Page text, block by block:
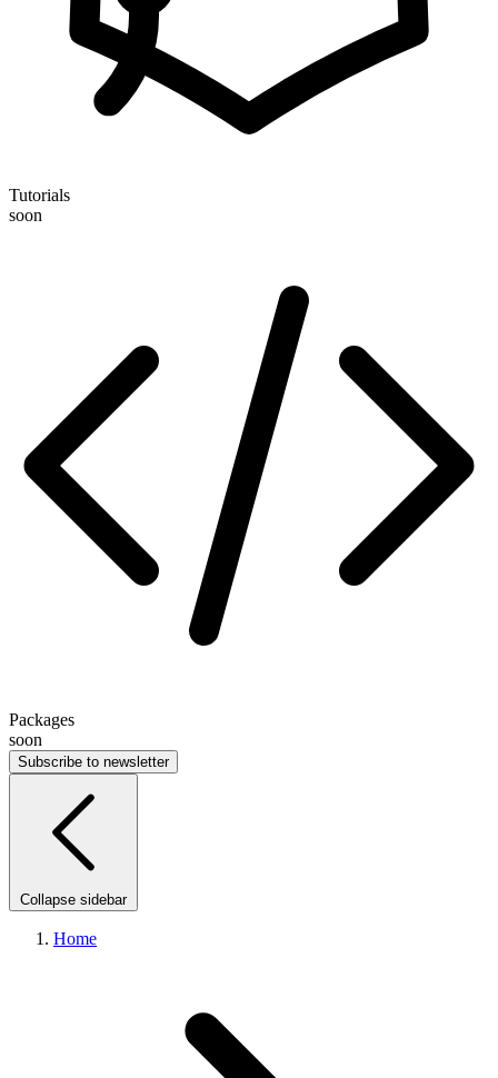
Tutorials
soon
Packages
soon
Subscribe to newsletter
Collapse sidebar
Home